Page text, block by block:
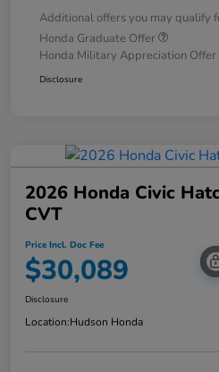
Additional offers you may qualify
Honda Graduate Offer
Honda Military Appreciation Offer
Disclosure
2026 Honda Civic
CVT
Price Incl. Doc Fee
$30,089
Disclosure
Location:Hudson Honda